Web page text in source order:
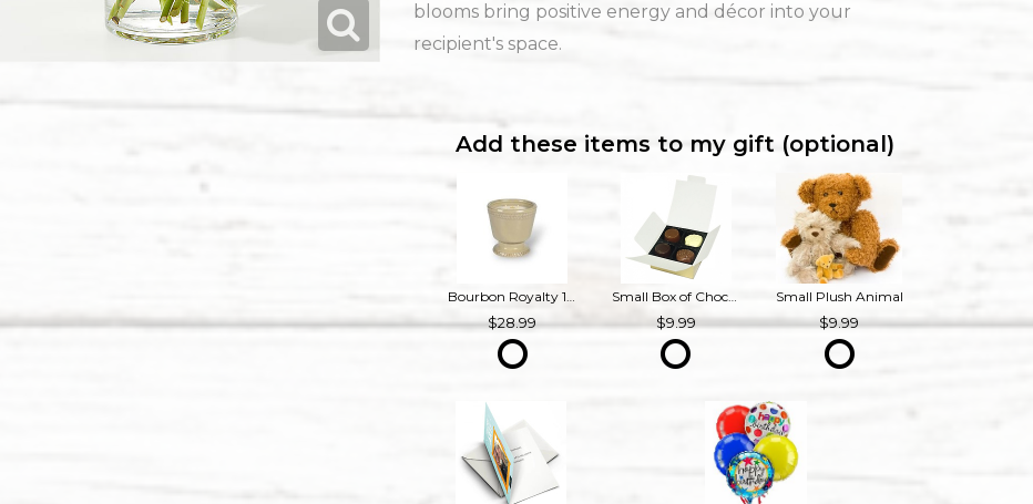
blooms bring positive energy and décor into your
recipient's space.
Add these items to my gift (optional)
Bourbon Royalty 16 oz French Provincial Candle
28.99
Small Box of Chocolates
9.99
Small Plush Animal
9.99